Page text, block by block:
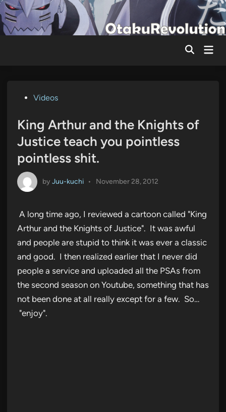
Skip
to
content
Main
PostedVideos
King Arthur and the Knights of
Justice teach you pointless
pointless shit.
by Juu-kuchi • November 28, 2012
A long time ago, I reviewed a cartoon called "King
Arthur and the Knights of Justice". It was awful
and people are stupid to think it was ever a classic
and good. I then realized earlier that I never did
people a service and uploaded all the PSAs from
the second season on Youtube, something that has
not been done at all really except for a few. So…
"enjoy".